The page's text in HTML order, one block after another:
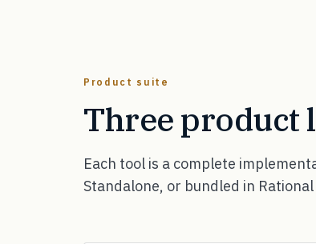
Product suite
Three product
Each tool is a complete
Standalone, or bundled in Rational